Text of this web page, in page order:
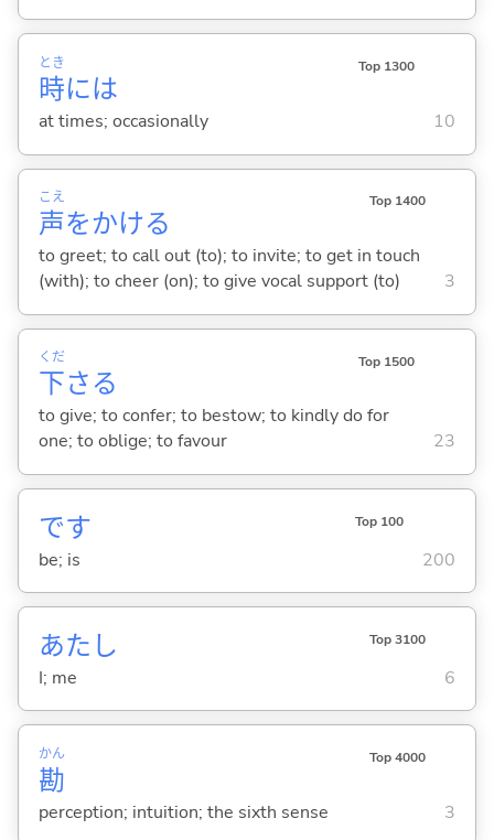
時
とき
には
Top 1300
at times; occasionally 10
声
こえ
をかける
Top 1400
to greet; to call out (to); to invite; to get in touch
(with); to cheer (on); to give vocal support (to)
3
下
くだ
さる
Top 1500
to give; to confer; to bestow; to kindly do for
one; to oblige; to favour
23
です Top 100
be; is 200
あたし Top 3100
I; me 6
勘
かん Top 4000
perception; intuition; the sixth sense 3